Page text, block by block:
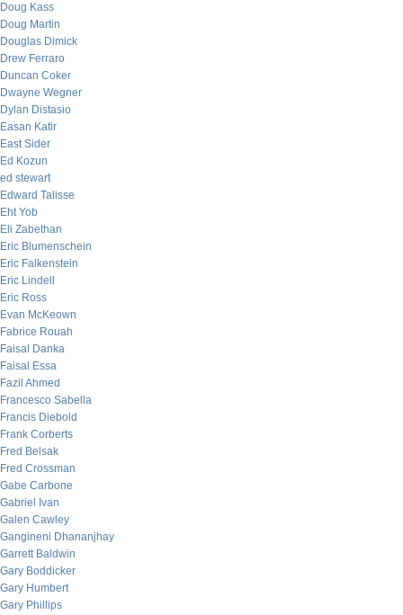
Doug Kass
Doug Martin
Douglas Dimick
Drew Ferraro
Duncan Coker
Dwayne Wegner
Dylan Distasio
Easan Katir
East Sider
Ed Kozun
ed stewart
Edward Talisse
Eht Yob
Eli Zabethan
Eric Blumenschein
Eric Falkenstein
Eric Lindell
Eric Ross
Evan McKeown
Fabrice Rouah
Faisal Danka
Faisal Essa
Fazil Ahmed
Francesco Sabella
Francis Diebold
Frank Corberts
Fred Belsak
Fred Crossman
Gabe Carbone
Gabriel Ivan
Galen Cawley
Gangineni Dhananjhay
Garrett Baldwin
Gary Boddicker
Gary Humbert
Gary Phillips